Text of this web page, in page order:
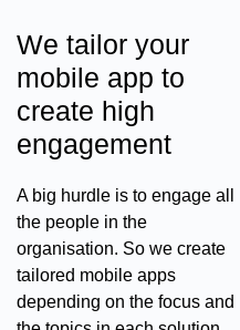
We tailor your
mobile app to
create high
engagement
A big hurdle is to engage all
the people in the
organisation. So we create
tailored mobile apps
depending on the focus and